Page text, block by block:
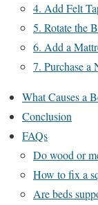
4. Add Felt
5. Rotate the
6. Add a
7. Purchase a
What Causes a
Conclusion
FAQs
Do wood or
How to fix a
Are beds